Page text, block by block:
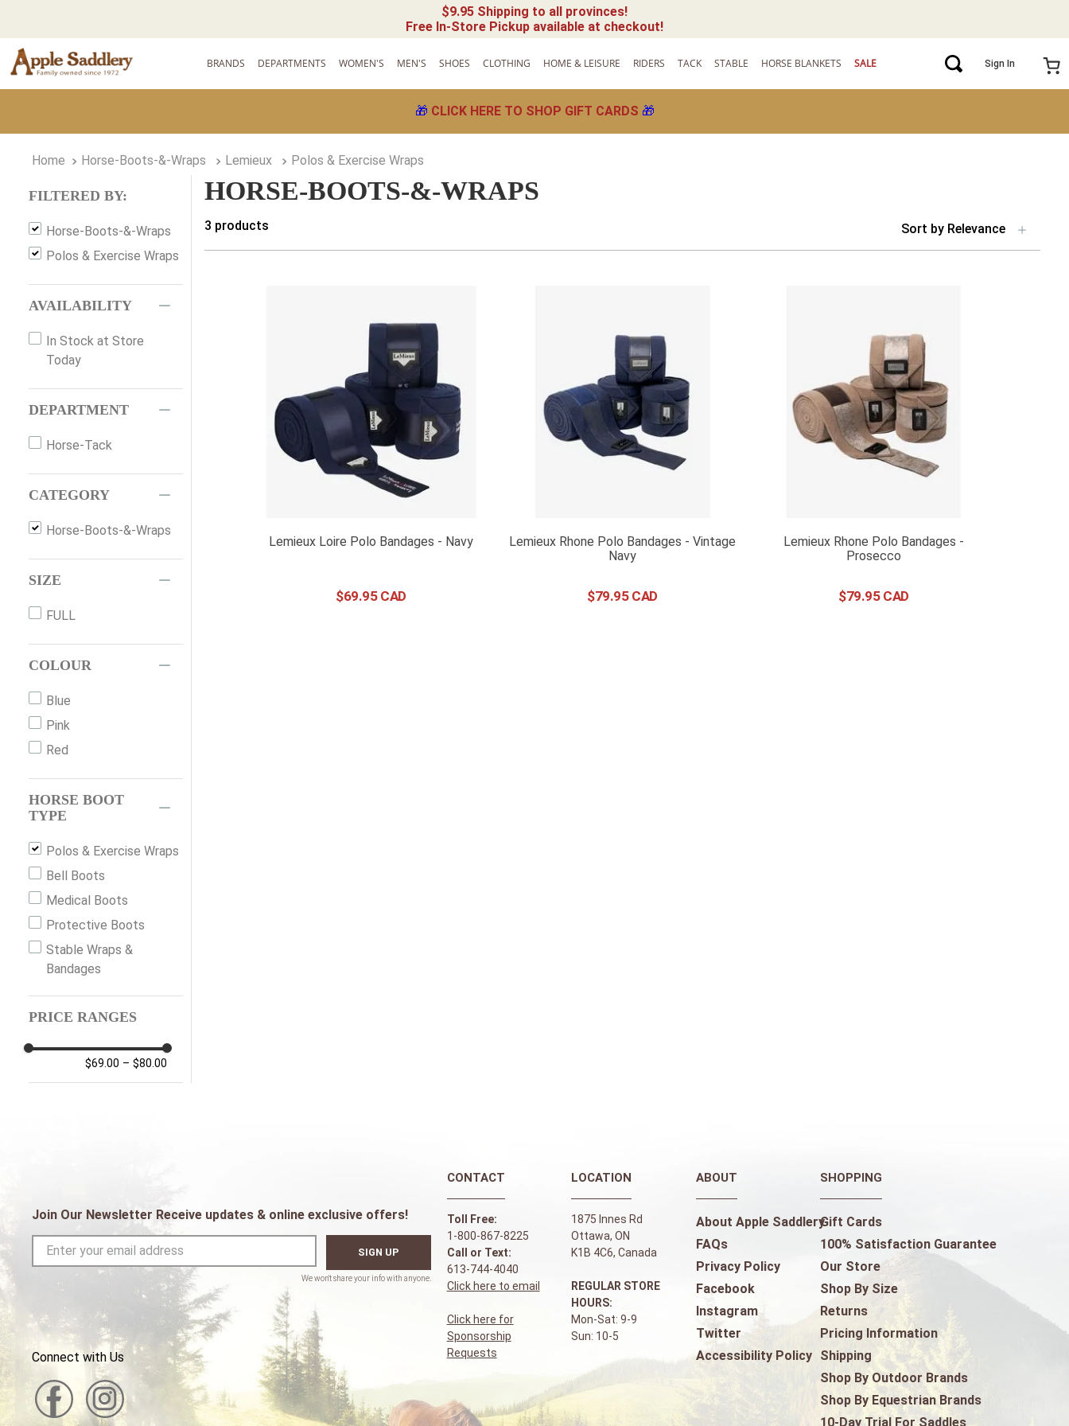
$9.95 Shipping to all provinces!
Free In-Store Pickup available at checkout!
BRANDS DEPARTMENTS WOMEN'S MEN'S SHOES CLOTHING HOME & LEISURE RIDERS TACK STABLE HORSE BLANKETS SALE Sign In
🎁 CLICK HERE TO SHOP GIFT CARDS 🎁
Horse-Boots-&-Wraps Lemieux Polos & Exercise Wraps
FILTERED BY:
Horse-Boots-&-Wraps
Polos & Exercise Wraps
AVAILABILITY
In Stock at Store
Today
DEPARTMENT
Horse-Tack
CATEGORY
Horse-Boots-&-Wraps
SIZE
FULL
COLOUR
Blue
Pink
Red
HORSE BOOT
TYPE
Polos & Exercise Wraps
Bell Boots
Medical Boots
Protective Boots
Stable Wraps &
Bandages
PRICE RANGES
$69.00 – $80.00
HORSE-BOOTS-&-WRAPS
3 products Sort by Relevance
Lemieux Loire Polo Bandages - Navy
$69.95
Lemieux Rhone Polo Bandages - Vintage
Navy
$79.95
Lemieux Rhone Polo Bandages -
Prosecco
$79.95
Join Our Newsletter Receive updates & online exclusive offers!
SIGN UP
Connect with Us
CONTACT
Toll Free:
1-800-867-8225
Call or Text:
613-744-4040
Click here to email
Click here for
Sponsorship
Requests
LOCATION
1875 Innes Rd
Ottawa, ON
K1B 4C6, Canada
REGULAR STORE
HOURS:
Mon-Sat: 9-9
Sun: 10-5
ABOUT
About Apple Saddlery
FAQs
Privacy Policy
Facebook
Instagram
Twitter
Accessibility Policy
SHOPPING
Gift Cards
100% Satisfaction Guarantee
Our Store
Shop By Size
Returns
Pricing Information
Shipping
Shop By Outdoor Brands
Shop By Equestrian Brands
10-Day Trial For Saddles